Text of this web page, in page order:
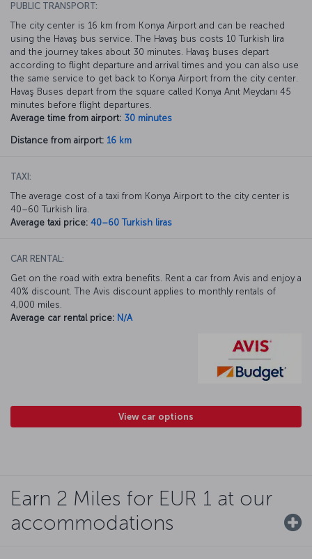
PUBLIC TRANSPORT:
The city center is 16 km from Konya Airport and can be reached
using the Havaş bus service. The Havaş bus costs 10 Turkish lira
and the journey takes about 30 minutes. Havaş buses depart
according to flight departure and arrival times and you can also use
the same service to get back to Konya Airport from the city center.
Havaş Buses depart from the square called Konya Anıt Meydanı 45
minutes before flight departures.
Average time from airport: 30 minutes
Distance from airport: 16 km
TAXI:
The average cost of a taxi from Konya Airport to the city center is
40–60 Turkish lira.
Average taxi price: 40–60 Turkish liras
CAR RENTAL:
Get on the road with extra benefits. Rent a car from Avis and enjoy a
40% discount. The Avis discount applies to monthly rentals of
4,000 miles.
Average car rental price: N/A
View car options
Earn 2 Miles for EUR 1 at our
accommodations